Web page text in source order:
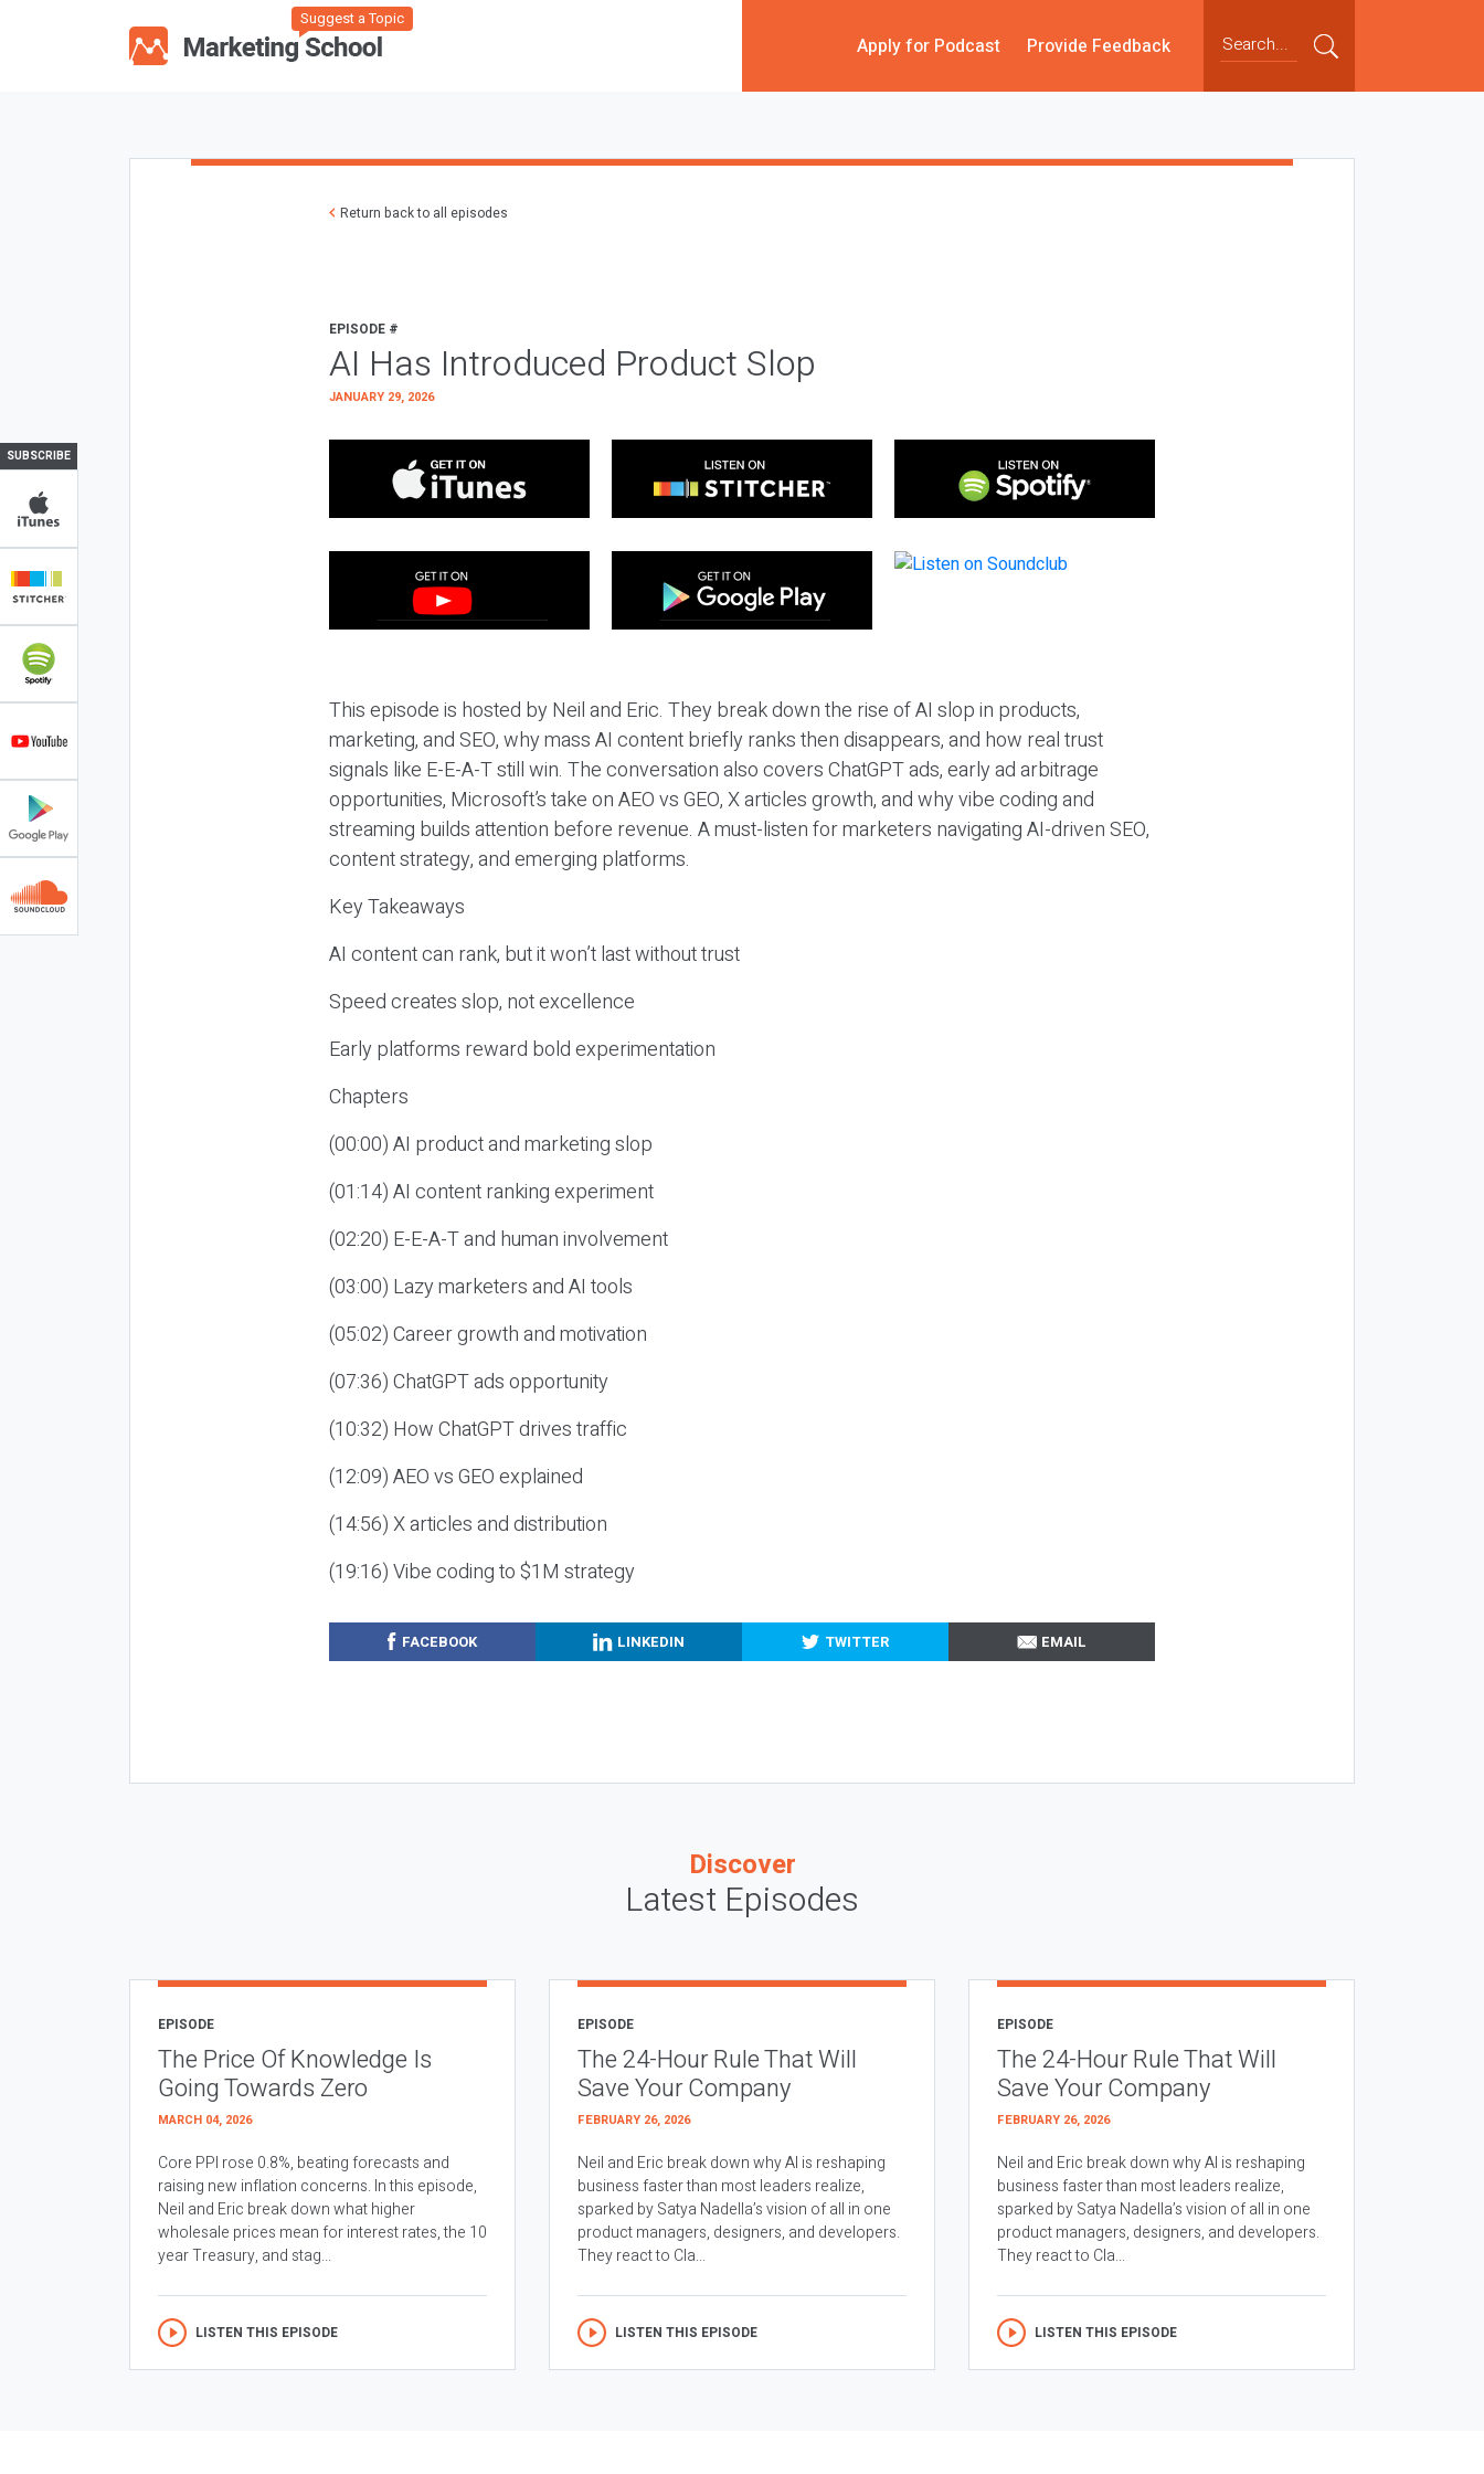
Suggest a Topic
Apply for Podcast Provide Feedback
SUBSCRIBE
Return back to all episodes
EPISODE #
AI Has Introduced Product Slop
JANUARY 29, 2026
This episode is hosted by Neil and Eric. They break down the rise of AI slop in products,
marketing, and SEO, why mass AI content briefly ranks then disappears, and how real trust
signals like E-E-A-T still win. The conversation also covers ChatGPT ads, early ad arbitrage
opportunities, Microsoft’s take on AEO vs GEO, X articles growth, and why vibe coding and
streaming builds attention before revenue. A must-listen for marketers navigating AI-driven SEO,
content strategy, and emerging platforms.
Key Takeaways
AI content can rank, but it won’t last without trust
Speed creates slop, not excellence
Early platforms reward bold experimentation
Chapters
(00:00) AI product and marketing slop
(01:14) AI content ranking experiment
(02:20) E-E-A-T and human involvement
(03:00) Lazy marketers and AI tools
(05:02) Career growth and motivation
(07:36) ChatGPT ads opportunity
(10:32) How ChatGPT drives traffic
(12:09) AEO vs GEO explained
(14:56) X articles and distribution
(19:16) Vibe coding to $1M strategy
FACEBOOK LINKEDIN TWITTER EMAIL
Discover
Latest Episodes
EPISODE
The Price Of Knowledge Is
Going Towards Zero
MARCH 04, 2026
Core PPI rose 0.8%, beating forecasts and
raising new inflation concerns. In this episode,
Neil and Eric break down what higher
wholesale prices mean for interest rates, the 10
year Treasury, and stag...
LISTEN THIS EPISODE
EPISODE
The 24-Hour Rule That Will
Save Your Company
FEBRUARY 26, 2026
Neil and Eric break down why AI is reshaping
business faster than most leaders realize,
sparked by Satya Nadella’s vision of all in one
product managers, designers, and developers.
They react to Cla...
LISTEN THIS EPISODE
EPISODE
The 24-Hour Rule That Will
Save Your Company
FEBRUARY 26, 2026
Neil and Eric break down why AI is reshaping
business faster than most leaders realize,
sparked by Satya Nadella’s vision of all in one
product managers, designers, and developers.
They react to Cla...
LISTEN THIS EPISODE